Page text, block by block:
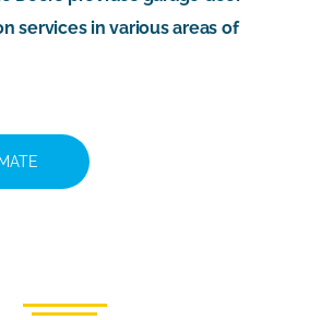
services in various areas of